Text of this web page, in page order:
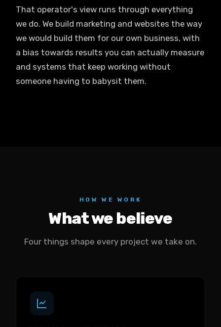
That operator's view runs through everything
we do. We build marketing and websites the way
we would build them for our own business, with
a bias towards results you can actually measure
and systems that keep working without
someone having to babysit them.
HOW WE WORK
What we believe
Four things shape every project we take on.